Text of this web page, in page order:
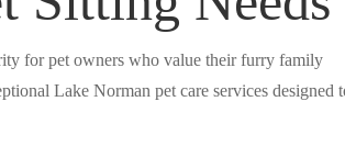
for pet owners who value their furry family
Lake Norman pet care services designed